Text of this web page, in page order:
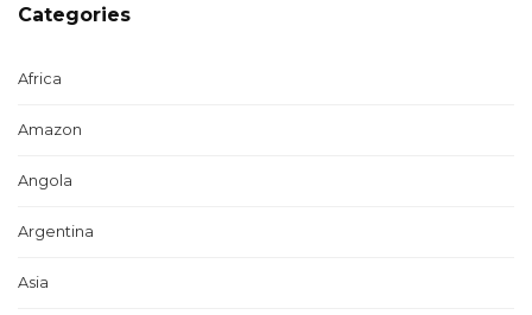
Categories
Africa
Amazon
Angola
Argentina
Asia